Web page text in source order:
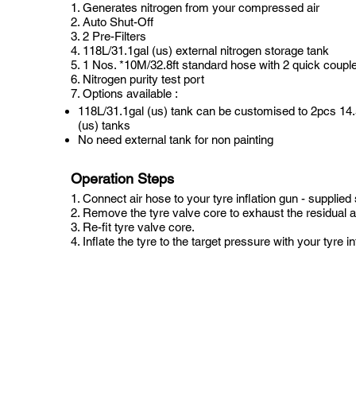
1. Generates nitrogen from your compressed air
2. Auto Shut-Off
3. 2 Pre-Filters
4. 118L/31.1gal (us) external nitrogen storage tank
5. 1 Nos. *10M/32.8ft standard hose with 2 quick
6. Nitrogen purity test port
7. Options available :
Operation Steps
1. Connect air hose to your tyre inflation gun - supplied
2. Remove the tyre valve core to exhaust the residual
3. Re-fit tyre valve core.
4. Inflate the tyre to the target pressure with your tyre
118L/31.1gal (us) tank can be customised to 2pcs
(us) tanks
No need external tank for non painting